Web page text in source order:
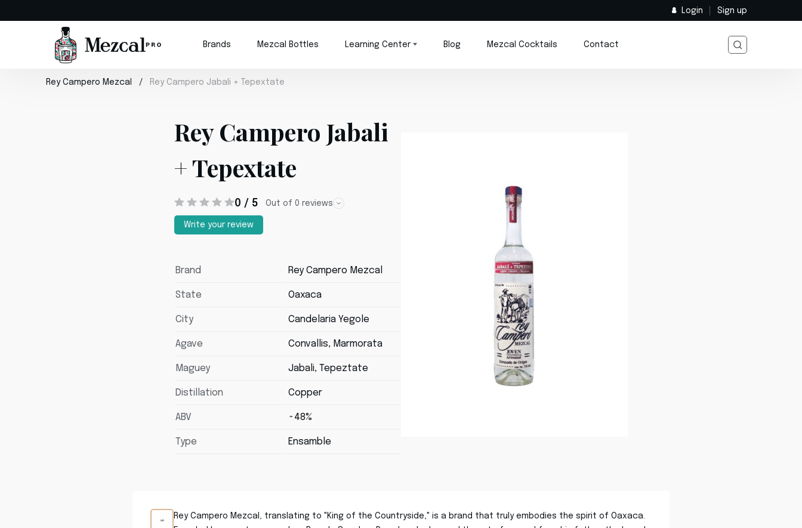
Login Sign up
Brands Mezcal Bottles Learning Center Blog Mezcal Cocktails Contact
Rey Campero Mezcal Rey Campero Jabali + Tepextate
Rey Campero Jabali
+ Tepextate
0 / 5 Out of 0 reviews
Write your review
Brand Rey Campero Mezcal
State Oaxaca
City Candelaria Yegole
Agave Convallis, Marmorata
Maguey Jabali, Tepeztate
Distillation Copper
ABV ~48%
Type Ensamble
Rey Campero Mezcal, translating to "King of the Countryside," is a brand that truly embodies the spirit of Oaxaca.